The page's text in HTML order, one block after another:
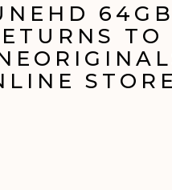
64GB
TO
STORE